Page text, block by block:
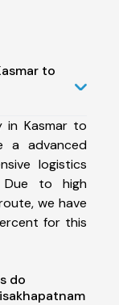
to
Kasmar to
a advanced
logistics
Due to high
we have
for this
do